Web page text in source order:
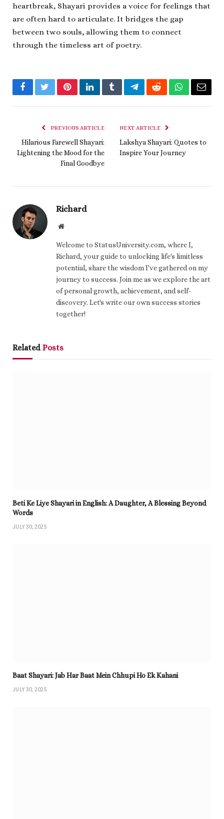
heartbreak, Shayari provides a voice for feelings that
are often hard to articulate. It bridges the gap
between two souls, allowing them to connect
through the timeless art of poetry.
FacebookTwitterPinterestLinkedInTumblrTelegramRedditWhatsApp
Email
PREVIOUS ARTICLE
Hilarious Farewell Shayari:
Lightening the Mood for the
Final Goodbye
NEXT ARTICLE
Lakshya Shayari: Quotes to
Inspire Your Journey
Richard
Website
Welcome to StatusUniversity.com, where I,
Richard, your guide to unlocking life's limitless
potential, share the wisdom I've gathered on my
journey to success. Join me as we explore the art
of personal growth, achievement, and self-
discovery. Let's write our own success stories
together!
Related Posts
Beti Ke Liye Shayari in English: A Daughter, A Blessing Beyond
Words
JULY 30, 2025
Baat Shayari: Jab Har Baat Mein Chhupi Ho Ek Kahani
JULY 30, 2025